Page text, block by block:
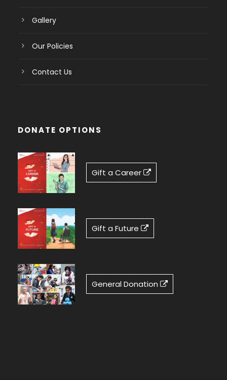
Gallery
Our Policies
Contact Us
DONATE OPTIONS
Gift a Career
Gift a Future
General Donation